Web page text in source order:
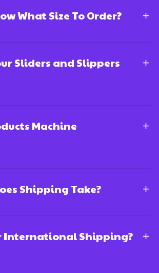
What Size To Order?
Sliders and Slippers
Machine
Shipping Take?
International Shipping?